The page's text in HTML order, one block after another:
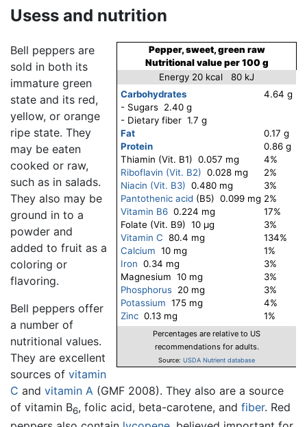
Usess and nutrition
Pepper, sweet, green raw
Nutritional value per 100 g
Energy 20 kcal 80 kJ
Carbohydrates
4.64 g
- Sugars 2.40 g
- Dietary fiber 1.7 g
Fat
0.17 g
Protein
0.86 g
Thiamin (Vit. B1) 0.057 mg
4%
Riboflavin (Vit. B2) 0.028 mg
2%
Niacin (Vit. B3) 0.480 mg
3%
Pantothenic acid (B5) 0.099 mg 2%
Vitamin B6 0.224 mg
17%
Folate (Vit. B9) 10 μg
3%
Vitamin C 80.4 mg
134%
Calcium 10 mg
1%
Iron 0.34 mg
3%
Magnesium 10 mg
3%
Phosphorus 20 mg
3%
Potassium 175 mg
4%
Zinc 0.13 mg 1%
Percentages are relative to US
recommendations for adults.
Source: USDA Nutrient database
Bell peppers are
sold in both its
immature green
state and its red,
yellow, or orange
ripe state. They
may be eaten
cooked or raw,
such as in salads.
They also may be
ground in to a
powder and
added to fruit as a
coloring or
flavoring.
Bell peppers offer
a number of
nutritional values.
They are excellent
sources of vitamin
C and vitamin A (GMF 2008). They also are a source
of vitamin B6, folic acid, beta-carotene, and fiber. Red